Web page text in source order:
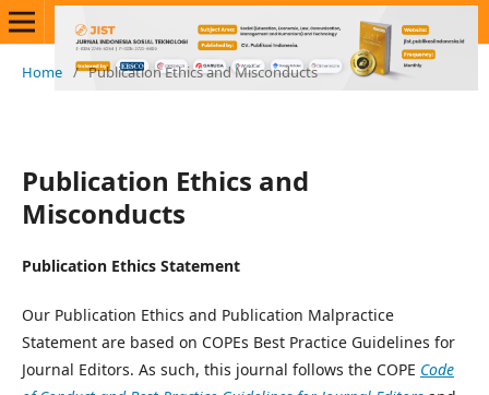
Home / Publication Ethics and Misconducts
Publication Ethics and
Misconducts
Publication Ethics Statement
Our Publication Ethics and Publication Malpractice
Statement are based on COPEs Best Practice Guidelines for
Journal Editors. As such, this journal follows the COPE Code